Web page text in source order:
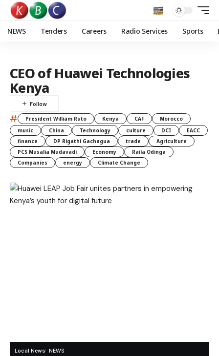
NEWS Tenders Careers Radio Services Sports
CEO of Huawei Technologies
Kenya
# President William Ruto Kenya CAF
Morocco
music
China Technology culture DCI
EACC
finance
DP Rigathi Gachagua trade
Agriculture
PCS Musalia Mudavadi
Economy
Raila Odinga
Companies
energy Climate Change
Local News NEWS